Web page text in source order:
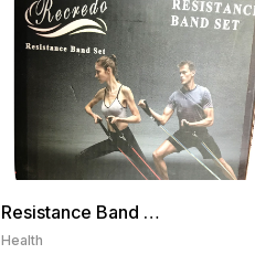
Resistance Band Set
Health